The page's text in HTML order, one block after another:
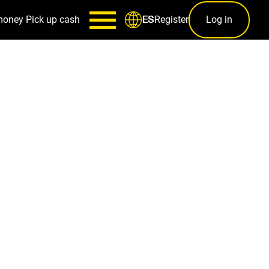
Pick up cash ESRegister Log in